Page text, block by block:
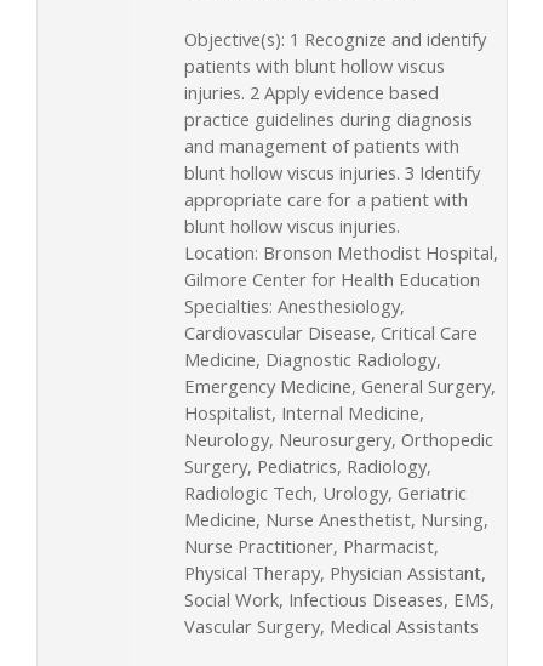
Objective(s): 1 Recognize and identify
patients with blunt hollow viscus
injuries. 2 Apply evidence based
practice guidelines during diagnosis
and management of patients with
blunt hollow viscus injuries. 3 Identify
appropriate care for a patient with
blunt hollow viscus injuries.
Location: Bronson Methodist Hospital,
Gilmore Center for Health Education
Specialties: Anesthesiology,
Cardiovascular Disease, Critical Care
Medicine, Diagnostic Radiology,
Emergency Medicine, General Surgery,
Hospitalist, Internal Medicine,
Neurology, Neurosurgery, Orthopedic
Surgery, Pediatrics, Radiology,
Radiologic Tech, Urology, Geriatric
Medicine, Nurse Anesthetist, Nursing,
Nurse Practitioner, Pharmacist,
Physical Therapy, Physician Assistant,
Social Work, Infectious Diseases, EMS,
Vascular Surgery, Medical Assistants